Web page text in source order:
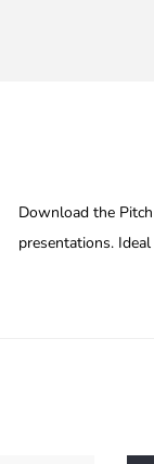
Download the
presentations.